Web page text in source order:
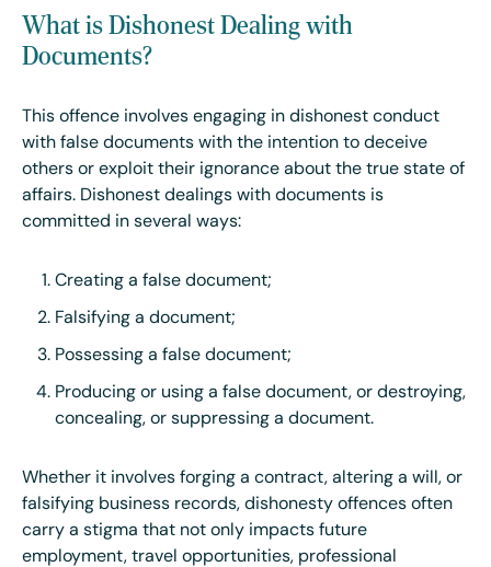
What is Dishonest Dealing with
Documents?
This offence involves engaging in dishonest conduct
with false documents with the intention to deceive
others or exploit their ignorance about the true state of
affairs. Dishonest dealings with documents is
committed in several ways:
Creating a false document;
Falsifying a document;
Possessing a false document;
Producing or using a false document, or destroying,
concealing, or suppressing a document.
Whether it involves forging a contract, altering a will, or
falsifying business records, dishonesty offences often
carry a stigma that not only impacts future
employment, travel opportunities, professional